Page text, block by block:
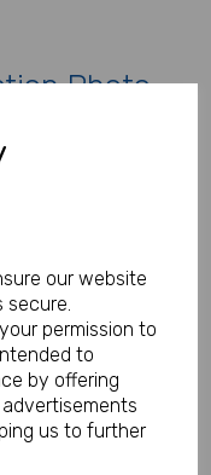
our website
secure.
permission to
to
by offering
us to further
Photo